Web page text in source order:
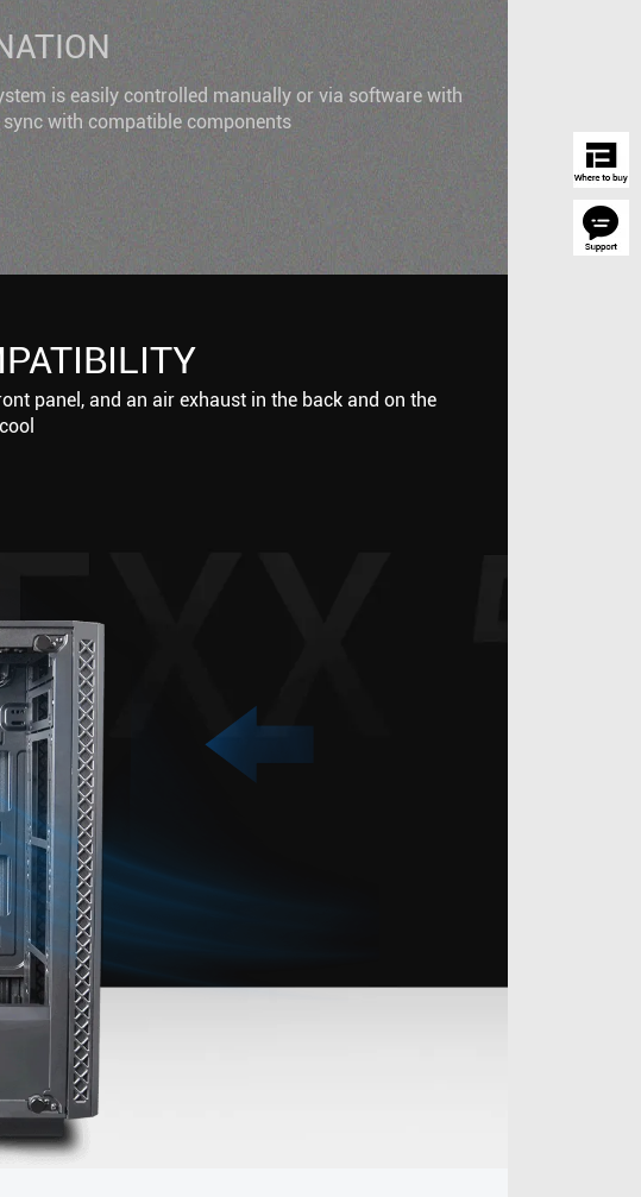
is easily controlled manually or via software with
with compatible components
panel, and an air exhaust in the back and on the